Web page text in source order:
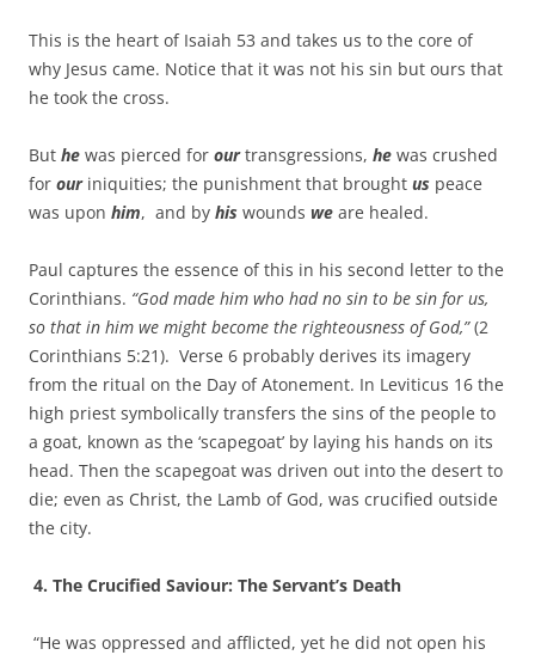
This is the heart of Isaiah 53 and takes us to the core of
why Jesus came. Notice that it was not his sin but ours that
he took the cross.
But he was pierced for ourtransgressions, he was crushed
for ouriniquities; the punishment that brought us peace
was upon him, and by his wounds we are healed.
Paul captures the essence of this in his second letter to the
Corinthians. “God made him who had no sin to be sin for us,
so that in him we might become the righteousness of God,”(2
Corinthians 5:21). Verse 6 probably derives its imagery
from the ritual on the Day of Atonement. In Leviticus 16 the
high priest symbolically transfers the sins of the people to
a goat, known as the ‘scapegoat’ by laying his hands on its
head. Then the scapegoat was driven out into the desert to
die; even as Christ, the Lamb of God, was crucified outside
the city.
4. The Crucified Saviour: The Servant’s Death
“He was oppressed and afflicted, yet he did not open his